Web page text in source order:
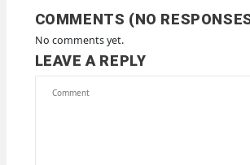
COMMENTS (NO
No comments yet.
LEAVE A REPLY